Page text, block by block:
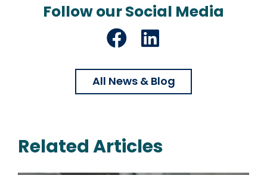
Follow our Social Media
Facebook
LinkedIn
All News & Blog
Related Articles